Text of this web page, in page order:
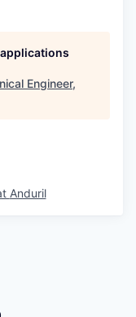
Engineer,
Anduril